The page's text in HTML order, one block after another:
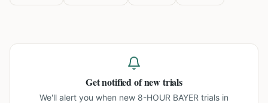
Get notified of new trials
We'll alert you when new 8-HOUR BAYER trials in